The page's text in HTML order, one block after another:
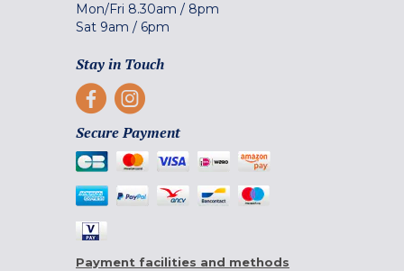
Mon/Fri 8.30am / 8pm
Sat 9am / 6pm
Stay in Touch
Secure Payment
Payment facilities and methods